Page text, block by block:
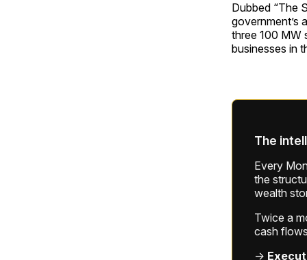
Dubbed “The
government’s
three 100 MW
businesses in
The
Every
the
wealth
Twice a
cash
→